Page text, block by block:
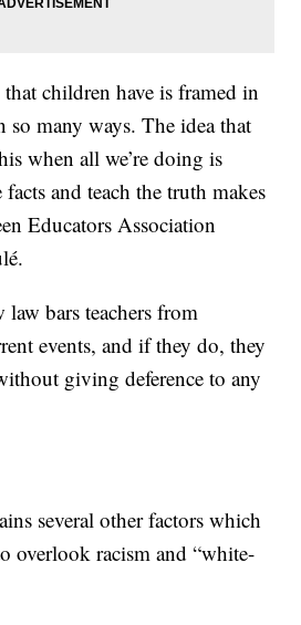
children have is framed in
so many ways. The idea that
when all we’re doing is
and teach the truth makes
Educators Association
bars teachers from
events, and if they do, they
giving deference to any
several other factors which
overlook racism and “white-